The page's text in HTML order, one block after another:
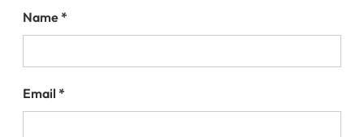
Name*
Email *